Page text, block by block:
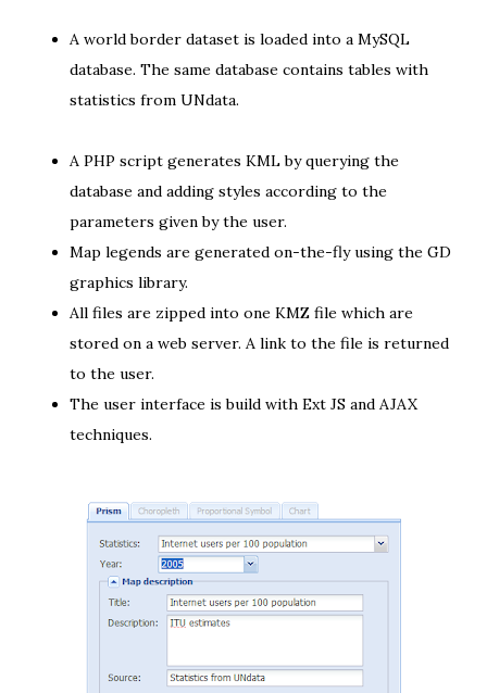
A world border dataset is loaded into a MySQL
database. The same database contains tables with
statistics from UNdata.
A PHP script generates KMLby querying the
database and adding styles according to the
parameters given by the user.
Map legends are generated on-the-flyusing the GD
graphics library.
All files are zipped into one KMZ file which are
stored on a web server. A link to the file is returned
to the user.
The user interface is build with Ext JS and AJAX
techniques.